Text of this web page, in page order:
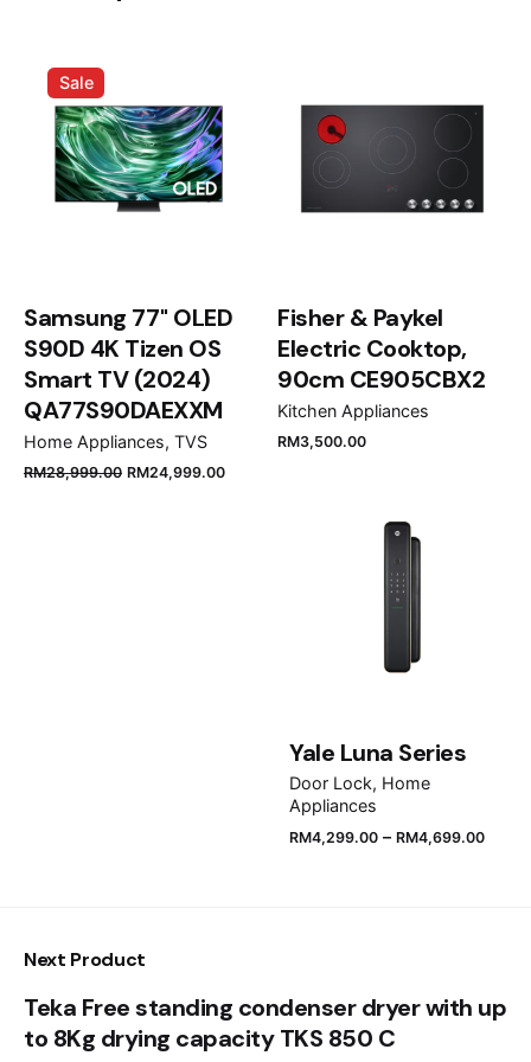
M”
Your email address will not be published.
Required
fields are marked*
Sale
Samsung 77" OLED
S90D 4K Tizen OS
Smart TV (2024)
QA77S90DAEXXM
Home Appliances TVS
RM28,999.00 RM24,999.00
Fisher & Paykel
Electric Cooktop,
90cm CE905CBX2
Kitchen Appliances
RM3,500.00
Yale Luna Series
Door Lock Home
Appliances
RM4,299.00 – RM4,699.00
Next Product
Teka Free standing condenser dryer with up
to 8Kg drying capacity TKS 850 C